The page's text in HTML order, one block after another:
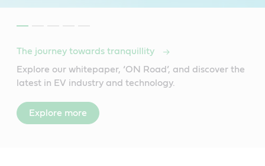
The journey towards tranquillity
Explore our whitepaper, ‘ON Road’, and discover the
latest in EV industry and technology.
Explore more